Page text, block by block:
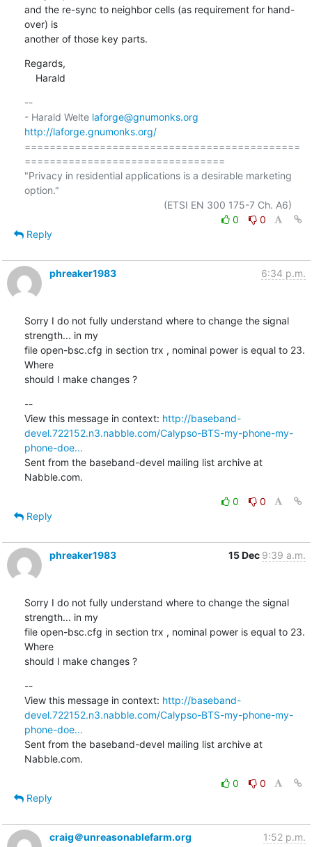
and the re-sync to neighbor cells (as requirement for hand-
over) is
another of those key parts.
Regards,
    Harald
--
- Harald Welte laforge@gnumonks.org
http://laforge.gnumonks.org/
============================================
================================
"Privacy in residential applications is a desirable marketing
option."
0
0
Reply
phreaker1983 6:34 p.m.
Sorry I do not fully understand where to change the signal
strength... in my
file open-bsc.cfg in section trx , nominal power is equal to 23.
Where
should I make changes ?
--
View this message in context: http://baseband-
devel.722152.n3.nabble.com/Calypso-BTS-my-phone-my-
phone-doe...
Sent from the baseband-devel mailing list archive at
Nabble.com.
0
0
Reply
phreaker1983 15 Dec 9:39 a.m.
Sorry I do not fully understand where to change the signal
strength... in my
file open-bsc.cfg in section trx , nominal power is equal to 23.
Where
should I make changes ?
--
View this message in context: http://baseband-
devel.722152.n3.nabble.com/Calypso-BTS-my-phone-my-
phone-doe...
Sent from the baseband-devel mailing list archive at
Nabble.com.
0
0
Reply
craig＠unreasonablefarm.org 1:52 p.m.